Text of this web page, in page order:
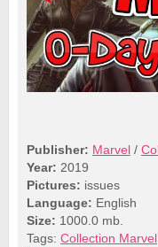
Publisher: Marvel /
Year: 2019
Pictures: issues
Language: English
Size: 1000.0 mb.
Tags: Collection Marvel